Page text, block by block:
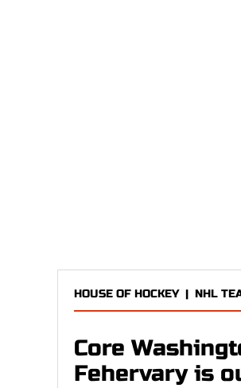
HOUSE OF HOCKEY| NHL
Core
Fehervary is